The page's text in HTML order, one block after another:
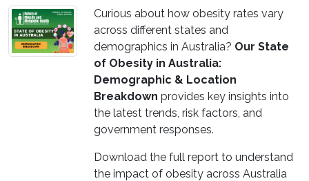
Curious about how obesity rates vary
across different states and
demographics in Australia? Our State
of Obesity in Australia:
Demographic & Location
Breakdown provides key insights into
the latest trends, risk factors, and
government responses.
Download the full report to understand
the impact of obesity across Australia